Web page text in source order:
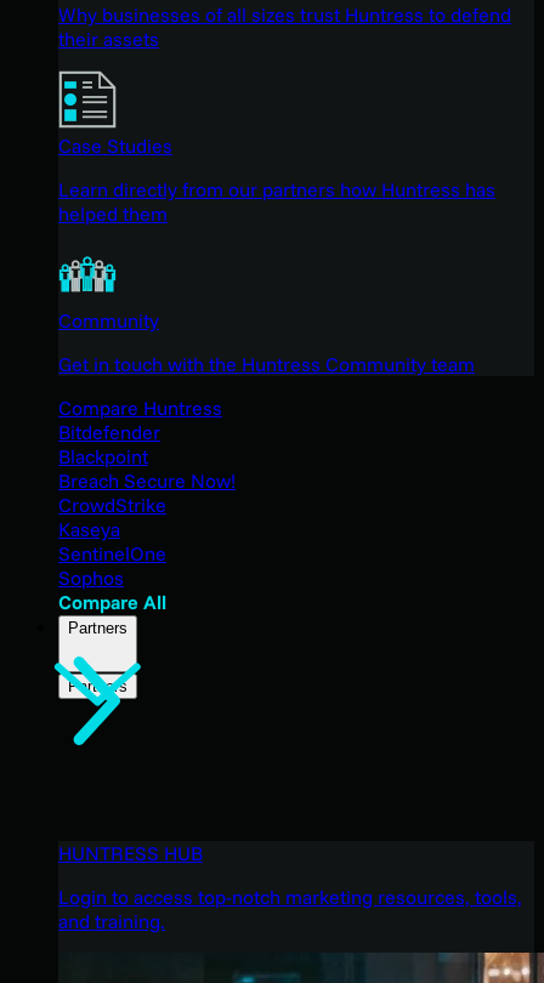
Why businesses of all sizes trust Huntress to defend
their assets
Case Studies
Learn directly from our partners how Huntress has
helped them
Community
Get in touch with the Huntress Community team
Compare Huntress
Bitdefender
Blackpoint
Breach Secure Now!
CrowdStrike
Kaseya
SentinelOne
Sophos
Compare All
Partners
Partners
HUNTRESS HUB
Login to access top-notch marketing resources, tools,
and training.